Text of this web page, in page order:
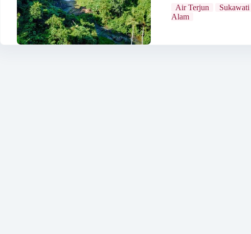
Air Terjun Sukawati
Alam